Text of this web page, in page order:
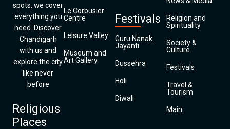
spots, we cover
everything you
need. Discover
Chandigarh
with us and
explore the city
like never
before
Religious
Places
Le Corbusier
Centre
Leisure Valley
Museum and
Art Gallery
Festivals
Guru Nanak
Jayanti
Dussehra
Holi
Diwali
Religion and
Spirituality
Society &
Culture
Festivals
Travel &
Tourism
Main